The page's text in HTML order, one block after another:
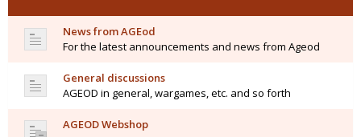
News from AGEod
For the latest announcements and news from Ageod
General discussions
AGEOD in general, wargames, etc. and so forth
AGEOD Webshop